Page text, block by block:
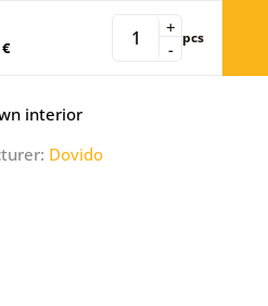
-
+ pcs
interior
Dovido